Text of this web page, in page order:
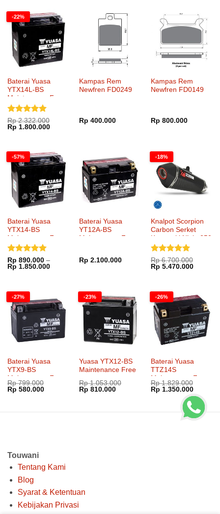
-22%
Baterai Yuasa
YTX14L-BS
Maintenance Free
Dinilai5
dari 5
Rp2.322.000
Harga
aslinya
Rp 1.800.000Harga
Rp 1.800.000.
Kampas Rem
Newfren FD0249
Rp 400.000
Kampas Rem
Newfren FD0149
Rp 800.000
-57%
Baterai Yuasa
YTX14-BS
Maintenance Free
Dinilai5
dari 5
Rp 890.000 –
Rp 1.850.000Rentang
Rp 1.850.000
Baterai Yuasa
YT12A-BS
Maintenance Free
Rp 2.100.000
-18%
Knalpot Scorpion
Carbon Serket
Kawasaki Ninja 250
SlipOn
Dinilai5
dari 5
Rp6.700.000
Harga
aslinya
Rp 5.470.000Harga
-27%
Baterai Yuasa
YTX9-BS
Maintenance Free
Rp799.000
Harga
aslinya
Rp 580.000Harga
Rp 580.000.
-23%
Yuasa YTX12-BS
Maintenance Free
Rp1.053.000
Harga
aslinya
Rp 810.000Harga
Rp 810.000.
-26%
Baterai Yuasa
TTZ14S
Maintenance Free
Rp1.829.000
Harga
aslinya
Rp 1.829.000.
Rp 1.350.000Harga
saat
adalah:
Rp
Touwani
Tentang Kami
Blog
Syarat & Ketentuan
Kebijakan Privasi